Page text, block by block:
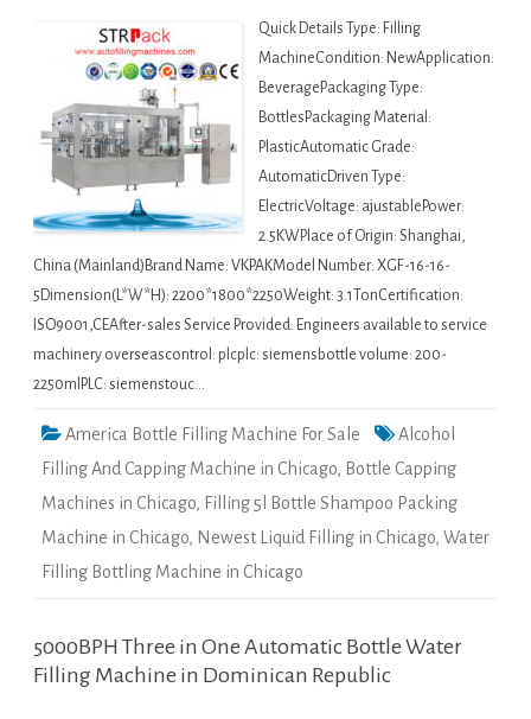
Quick Details Type: Filling
MachineCondition: NewApplication:
BeveragePackaging Type:
BottlesPackaging Material:
PlasticAutomatic Grade:
AutomaticDriven Type:
ElectricVoltage: ajustablePower:
2.5KWPlace of Origin: Shanghai,
China (Mainland)Brand Name: VKPAKModel Number: XGF-16-16-
5Dimension(L*W*H): 2200*1800*2250Weight: 3.1TonCertification:
ISO9001,CEAfter-sales Service Provided: Engineers available to service
machinery overseascontrol: plcplc: siemensbottle volume: 200-
2250mlPLC: siemenstouc…
America Bottle Filling Machine For Sale
Alcohol
Filling And Capping Machine in Chicago, Bottle Capping
Machines in Chicago, Filling 5l Bottle Shampoo Packing
Machine in Chicago, Newest Liquid Filling in Chicago, Water
Filling Bottling Machine in Chicago
5000BPH Three in One Automatic Bottle Water
Filling Machine in Dominican Republic